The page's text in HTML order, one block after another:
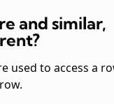
and similar,
used to access a